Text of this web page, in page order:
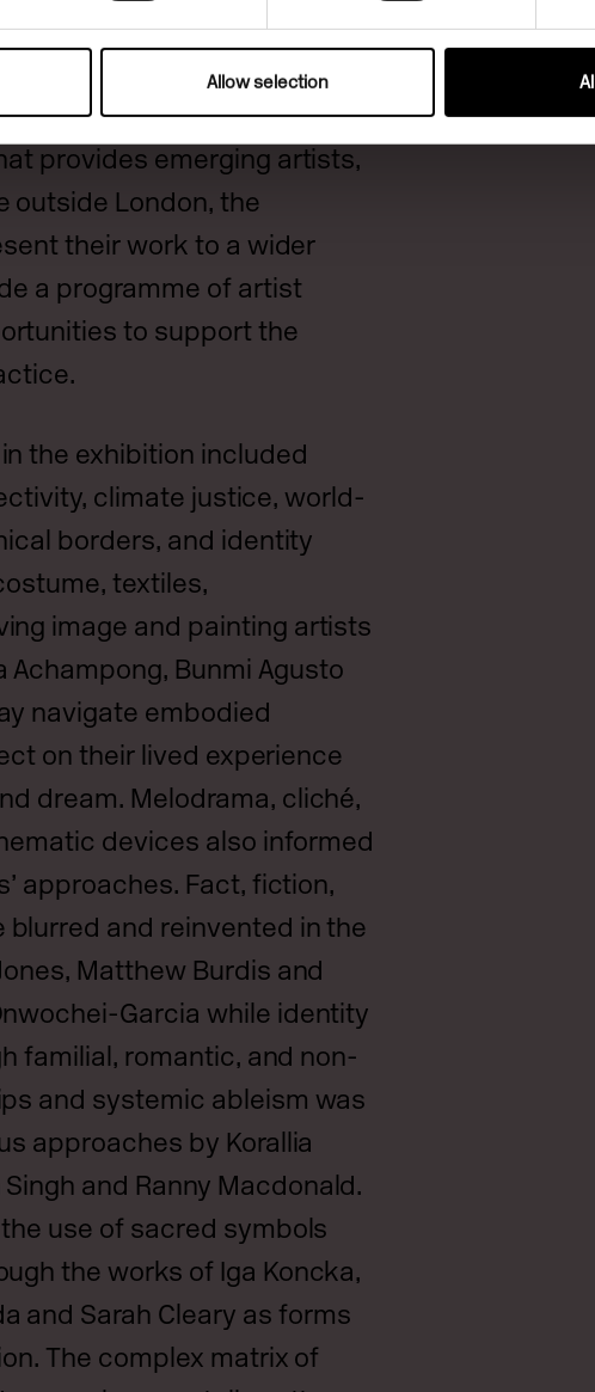
Allow selection
taking the pulse of
the urgent lived concerns
in the UK today. It is a
provides emerging artists,
outside London, the
their work to a wider
a programme of artist
to support the
the exhibition included
climate justice, world-
borders, and identity
textiles,
image and painting artists
Achampong, Bunmi Agusto
navigate embodied
on their lived experience
dream. Melodrama, cliché,
devices also informed
approaches. Fact, fiction,
blurred and reinvented in the
Matthew Burdis and
Garcia while identity
familial, romantic, and non-
and systemic ableism was
approaches by Korallia
and Ranny Macdonald.
use of sacred symbols
the works of Iga Koncka,
and Sarah Cleary as forms
The complex matrix of